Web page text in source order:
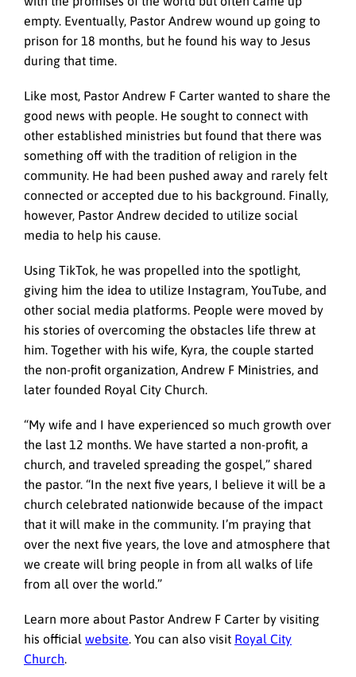
empty. Eventually, Pastor Andrew wound up going to
prison for 18 months, but he found his way to Jesus
during that time.
Like most, Pastor Andrew F Carter wanted to share the
good news with people. He sought to connect with
other established ministries but found that there was
something off with the tradition of religion in the
community. He had been pushed away and rarely felt
connected or accepted due to his background. Finally,
however, Pastor Andrew decided to utilize social
media to help his cause.
Using TikTok, he was propelled into the spotlight,
giving him the idea to utilize Instagram, YouTube, and
other social media platforms. People were moved by
his stories of overcoming the obstacles life threw at
him. Together with his wife, Kyra, the couple started
the non-profit organization, Andrew F Ministries, and
later founded Royal City Church.
“My wife and I have experienced so much growth over
the last 12 months. We have started a non-profit, a
church, and traveled spreading the gospel,” shared
the pastor. “In the next five years, I believe it will be a
church celebrated nationwide because of the impact
that it will make in the community. I’m praying that
over the next five years, the love and atmosphere that
we create will bring people in from all walks of life
from all over the world.”
Learn more about Pastor Andrew F Carter by visiting
his official website. You can also visit Royal City
Church.